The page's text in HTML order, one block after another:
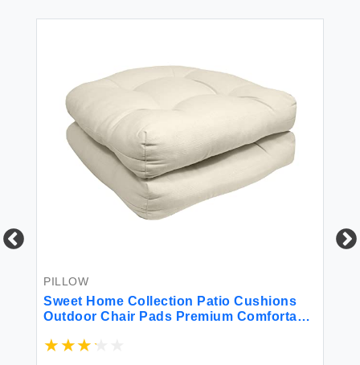
PILLOW
Sweet Home Collection Patio Cushions
Outdoor Chair Pads Premium Comfortable
Cover 2 Count (Pack of 1) Cream